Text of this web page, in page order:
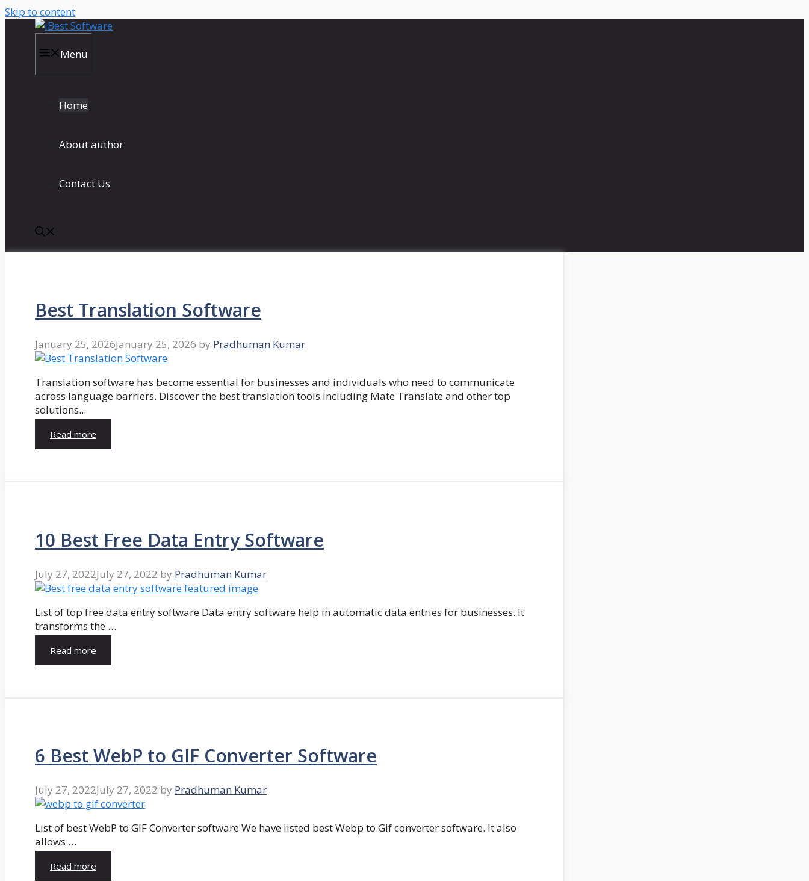
Skip to content
Menu
Home
About author
Contact Us
Best Translation Software
January 25, 2026January 25, 2026 by Pradhuman Kumar
Translation software has become essential for businesses and individuals who need to communicate
across language barriers. Discover the best translation tools including Mate Translate and other top
solutions...
Read more
10 Best Free Data Entry Software
July 27, 2022July 27, 2022 by Pradhuman Kumar
List of top free data entry software Data entry software help in automatic data entries for businesses. It
transforms the …
Read more
6 Best WebP to GIF Converter Software
July 27, 2022July 27, 2022 by Pradhuman Kumar
List of best WebP to GIF Converter software We have listed best Webp to Gif converter software. It also
allows …
Read more